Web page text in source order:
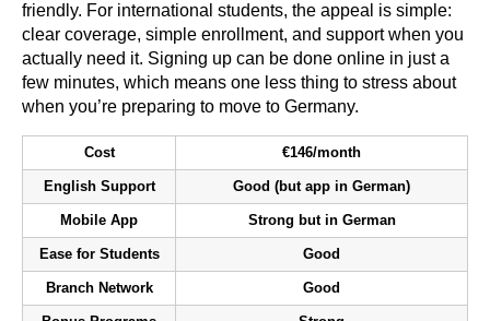
friendly. For international students, the appeal is simple:
clear coverage, simple enrollment, and support when you
actually need it. Signing up can be done online in just a
few minutes, which means one less thing to stress about
when you’re preparing to move to Germany.
Cost €146/month
English Support Good (but app in German)
Mobile App Strong but in German
Ease for Students Good
Branch Network Good